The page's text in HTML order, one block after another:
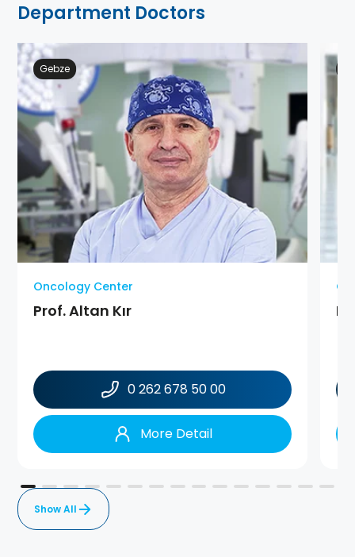
Department Doctors
Gebze
Oncology Center
Prof. Altan Kır
0 262 678 50 00
More Detail
Show All